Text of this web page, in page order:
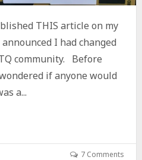
THIS article on my
I had changed
community. Before
if anyone would
a...
7 Comments